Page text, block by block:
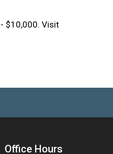
$10,000. Visit
Office Hours